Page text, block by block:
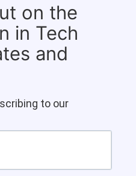
on the
in Tech
and
to our